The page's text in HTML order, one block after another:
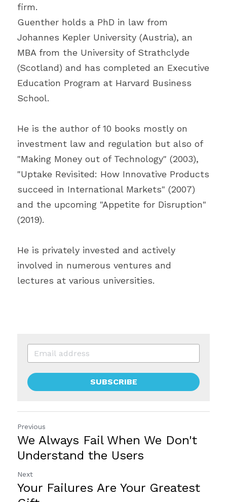
firm.
Guenther holds a PhD in law from
Johannes Kepler University (Austria), an
MBA from the University of Strathclyde
(Scotland) and has completed an Executive
Education Program at Harvard Business
School.
He is the author of 10 books mostly on
investment law and regulation but also of
"Making Money out of Technology" (2003),
"Uptake Revisited: How Innovative Products
succeed in International Markets" (2007)
and the upcoming "Appetite for Disruption"
(2019).
He is privately invested and actively
involved in numerous ventures and
lectures at various universities.
SUBSCRIBE
Previous
We Always Fail When We Don't
Understand the Users
Next
Your Failures Are Your Greatest